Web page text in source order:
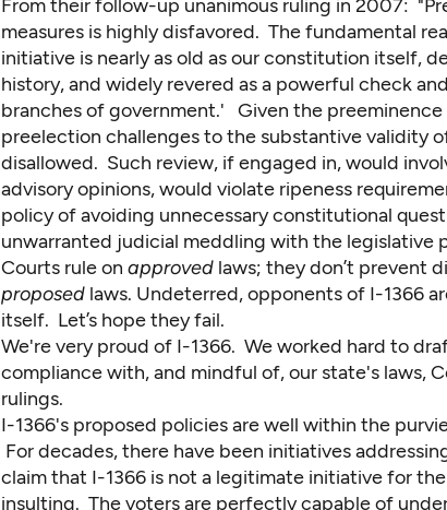
From their follow-up unanimous ruling in 2007:
measures is highly disfavored. The fundamental
initiative is nearly as old as our constitution itself,
history, and widely revered as a powerful check
branches of government.' Given the
preelection challenges to the substantive validity
disallowed. Such review, if engaged in, would
advisory opinions, would violate ripeness
policy of avoiding unnecessary constitutional
unwarranted judicial meddling with the legislative
Courts rule on approved laws; they don’t prevent
proposed laws. Undeterred, opponents of I-1366
itself. Let’s hope they fail.
We're very proud of I-1366. We worked hard to
compliance with, and mindful of, our state's laws,
rulings.
I-1366's proposed policies are well within the
For decades, there have been initiatives
claim that I-1366 is not a legitimate initiative for
insulting. The voters are perfectly capable of